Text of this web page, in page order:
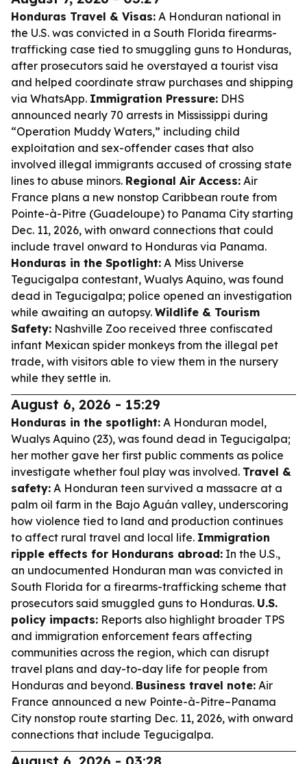
Honduras Travel & Visas: A Honduran national in
the U.S. was convicted in a South Florida firearms-
trafficking case tied to smuggling guns to Honduras,
after prosecutors said he overstayed a tourist visa
and helped coordinate straw purchases and shipping
via WhatsApp. Immigration Pressure: DHS
announced nearly 70 arrests in Mississippi during
“Operation Muddy Waters,” including child
exploitation and sex-offender cases that also
involved illegal immigrants accused of crossing state
lines to abuse minors. Regional Air Access: Air
France plans a new nonstop Caribbean route from
Pointe-à-Pitre (Guadeloupe) to Panama City starting
Dec. 11, 2026, with onward connections that could
include travel onward to Honduras via Panama.
Honduras in the Spotlight: A Miss Universe
Tegucigalpa contestant, Wualys Aquino, was found
dead in Tegucigalpa; police opened an investigation
while awaiting an autopsy. Wildlife & Tourism
Safety: Nashville Zoo received three confiscated
infant Mexican spider monkeys from the illegal pet
trade, with visitors able to view them in the nursery
while they settle in.
August 6, 2026 - 15:29
Honduras in the spotlight: A Honduran model,
Wualys Aquino (23), was found dead in Tegucigalpa;
her mother gave her first public comments as police
investigate whether foul play was involved. Travel &
safety: A Honduran teen survived a massacre at a
palm oil farm in the Bajo Aguán valley, underscoring
how violence tied to land and production continues
to affect rural travel and local life. Immigration
ripple effects for Hondurans abroad: In the U.S.,
an undocumented Honduran man was convicted in
South Florida for a firearms-trafficking scheme that
prosecutors said smuggled guns to Honduras. U.S.
policy impacts: Reports also highlight broader TPS
and immigration enforcement fears affecting
communities across the region, which can disrupt
travel plans and day-to-day life for people from
Honduras and beyond. Business travel note: Air
France announced a new Pointe-à-Pitre–Panama
City nonstop route starting Dec. 11, 2026, with onward
connections that include Tegucigalpa.